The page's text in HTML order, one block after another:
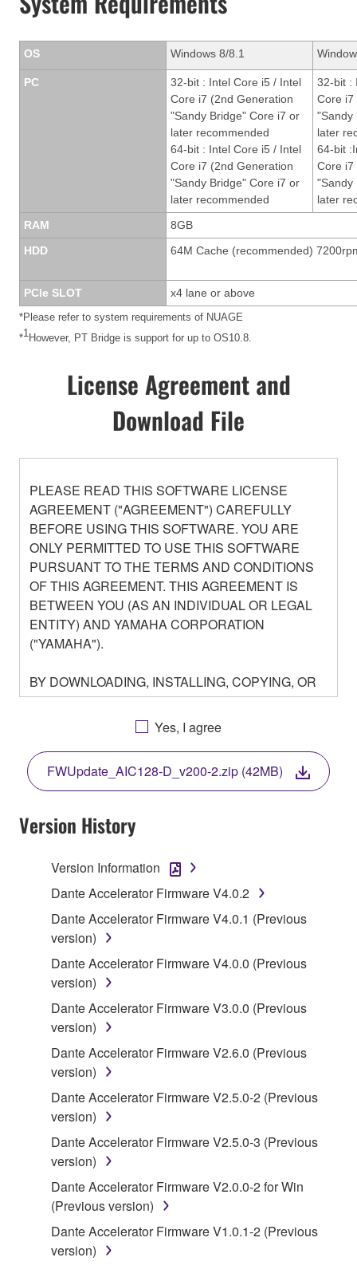
OS Windows 8/8.1
PC
32-bit : Intel Core i5 / Intel
Core i7 (2nd Generation
"Sandy Bridge" Core i7 or
later recommended
64-bit : Intel Core i5 / Intel
Core i7 (2nd Generation
"Sandy Bridge" Core i7 or
later recommended
32-bit :
Core i7
"Sandy
later
64-bit
Core i7
"Sandy
later
RAM
8GB
HDD
64M Cache (recommended)
PCIe SLOT x4 lane or above
*Please refer to system requirements of NUAGE
*1 However, PT Bridge is support for up to OS10.8.
License Agreement and
Download File
PLEASE READ THIS SOFTWARE LICENSE
AGREEMENT ("AGREEMENT") CAREFULLY
BEFORE USING THIS SOFTWARE. YOU ARE
ONLY PERMITTED TO USE THIS SOFTWARE
PURSUANT TO THE TERMS AND CONDITIONS
OF THIS AGREEMENT. THIS AGREEMENT IS
BETWEEN YOU (AS AN INDIVIDUAL OR LEGAL
ENTITY) AND YAMAHA CORPORATION
("YAMAHA").
BY DOWNLOADING, INSTALLING, COPYING, OR
OTHERWISE USING THIS SOFTWARE YOU ARE
AGREEING TO BE BOUND BY THE TERMS OF
THIS LICENSE. IF YOU DO NOT AGREE WITH
THE TERMS, DO NOT DOWNLOAD, INSTALL,
COPY, OR OTHERWISE USE THIS SOFTWARE. IF
YOU HAVE DOWNLOADED OR INSTALLED THE
SOFTWARE AND DO NOT AGREE TO THE
TERMS, PROMPTLY ABORT USING THE
1. GRANT OF LICENSE AND COPYRIGHT
Subject to the terms and conditions of this
Agreement, Yamaha hereby grants you a license to
use copy(ies) of the software program(s) and data
("SOFTWARE") accompanying this Agreement, only
on a computer, musical instrument or equipment item
that you yourself own or manage. The term
SOFTWARE shall encompass any updates to the
accompanying software and data. While ownership
of the storage media in which the SOFTWARE is
stored rests with you, the SOFTWARE itself is
owned by Yamaha and/or Yamaha's licensor(s), and
is protected by relevant copyright laws and all
applicable treaty provisions. While you are entitled to
claim ownership of the data created with the use of
SOFTWARE, the SOFTWARE will continue to be
protected under relevant copyrights.
2. RESTRICTIONS
Yes, I agree
FWUpdate_AIC128-D_v200-2.zip (42MB)
Version History
Version Information
Dante Accelerator Firmware V4.0.2
Dante Accelerator Firmware V4.0.1 (Previous
version)
Dante Accelerator Firmware V4.0.0 (Previous
version)
Dante Accelerator Firmware V3.0.0 (Previous
version)
Dante Accelerator Firmware V2.6.0 (Previous
version)
Dante Accelerator Firmware V2.5.0-2 (Previous
version)
Dante Accelerator Firmware V2.5.0-3 (Previous
version)
Dante Accelerator Firmware V2.0.0-2 for Win
(Previous version)
Dante Accelerator Firmware V1.0.1-2 (Previous
version)